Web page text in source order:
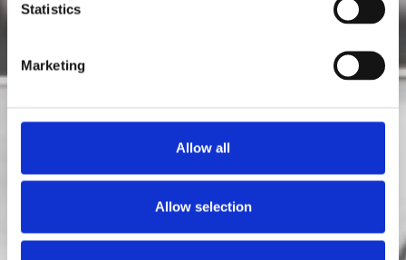
Statistics
Marketing
Allow all
Allow selection